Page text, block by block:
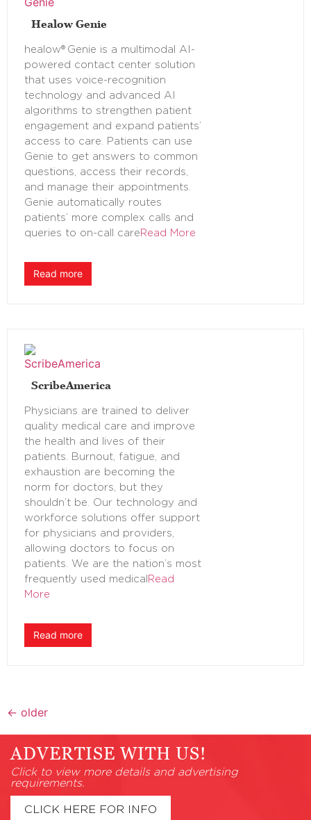
Healow Genie
healow® Genie is a multimodal AI-
powered contact center solution
that uses voice-recognition
technology and advanced AI
algorithms to strengthen patient
engagement and expand patients’
access to care. Patients can use
Genie to get answers to common
questions, access their records,
and manage their appointments.
Genie automatically routes
patients’ more complex calls and
queries to on-call care Read More
Read more
ScribeAmerica
Physicians are trained to deliver
quality medical care and improve
the health and lives of their
patients. Burnout, fatigue, and
exhaustion are becoming the
norm for doctors, but they
shouldn’t be. Our technology and
workforce solutions offer support
for physicians and providers,
allowing doctors to focus on
patients. We are the nation’s most
frequently used medical Read
More
Read more
← older
ADVERTISE WITH US!
Click to view more details and advertising
requirements.
CLICK HERE FOR INFO